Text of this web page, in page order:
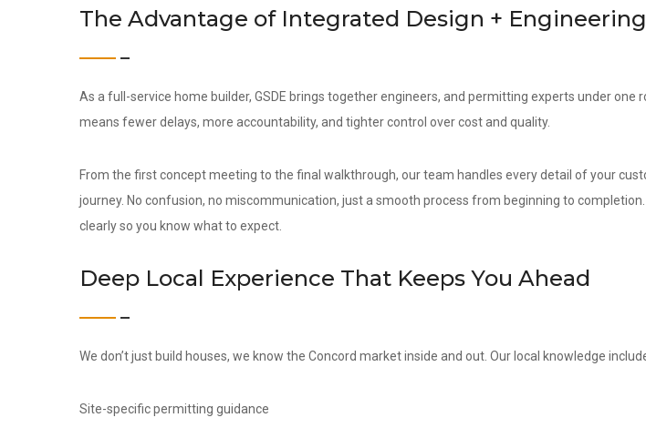
The Advantage of Integrated Design + Engineering
As a full-service home builder, GSDE brings together engineers, and permitting experts under one
means fewer delays, more accountability, and tighter control over cost and quality.
From the first concept meeting to the final walkthrough, our team handles every detail of your
journey. No confusion, no miscommunication, just a smooth process from beginning to
clearly so you know what to expect.
Deep Local Experience That Keeps You Ahead
We don’t just build houses, we know the Concord market inside and out. Our local knowledge
Site-specific permitting guidance